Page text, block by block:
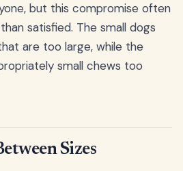
but this compromise often
satisfied. The small dogs
are too large, while the
small chews too
Sizes